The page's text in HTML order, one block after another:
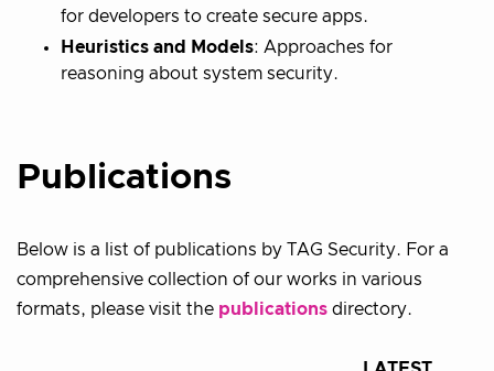
for developers to create secure apps.
Heuristics and Models: Approaches for
reasoning about system security.
Publications
Below is a list of publications by TAG Security. For a
comprehensive collection of our works in various
formats, please visit the publications directory.